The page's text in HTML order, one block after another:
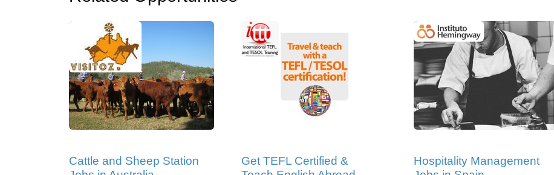
Cattle and Sheep Station
Get TEFL Certified &
Hospitality Management